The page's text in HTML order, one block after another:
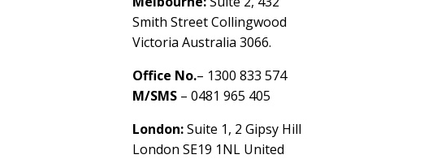
Smith Street Collingwood
Victoria Australia 3066.
Office No.– 1300 833 574
M/SMS – 0481 965 405
London:Suite 1, 2 Gipsy Hill
London SE19 1NL United